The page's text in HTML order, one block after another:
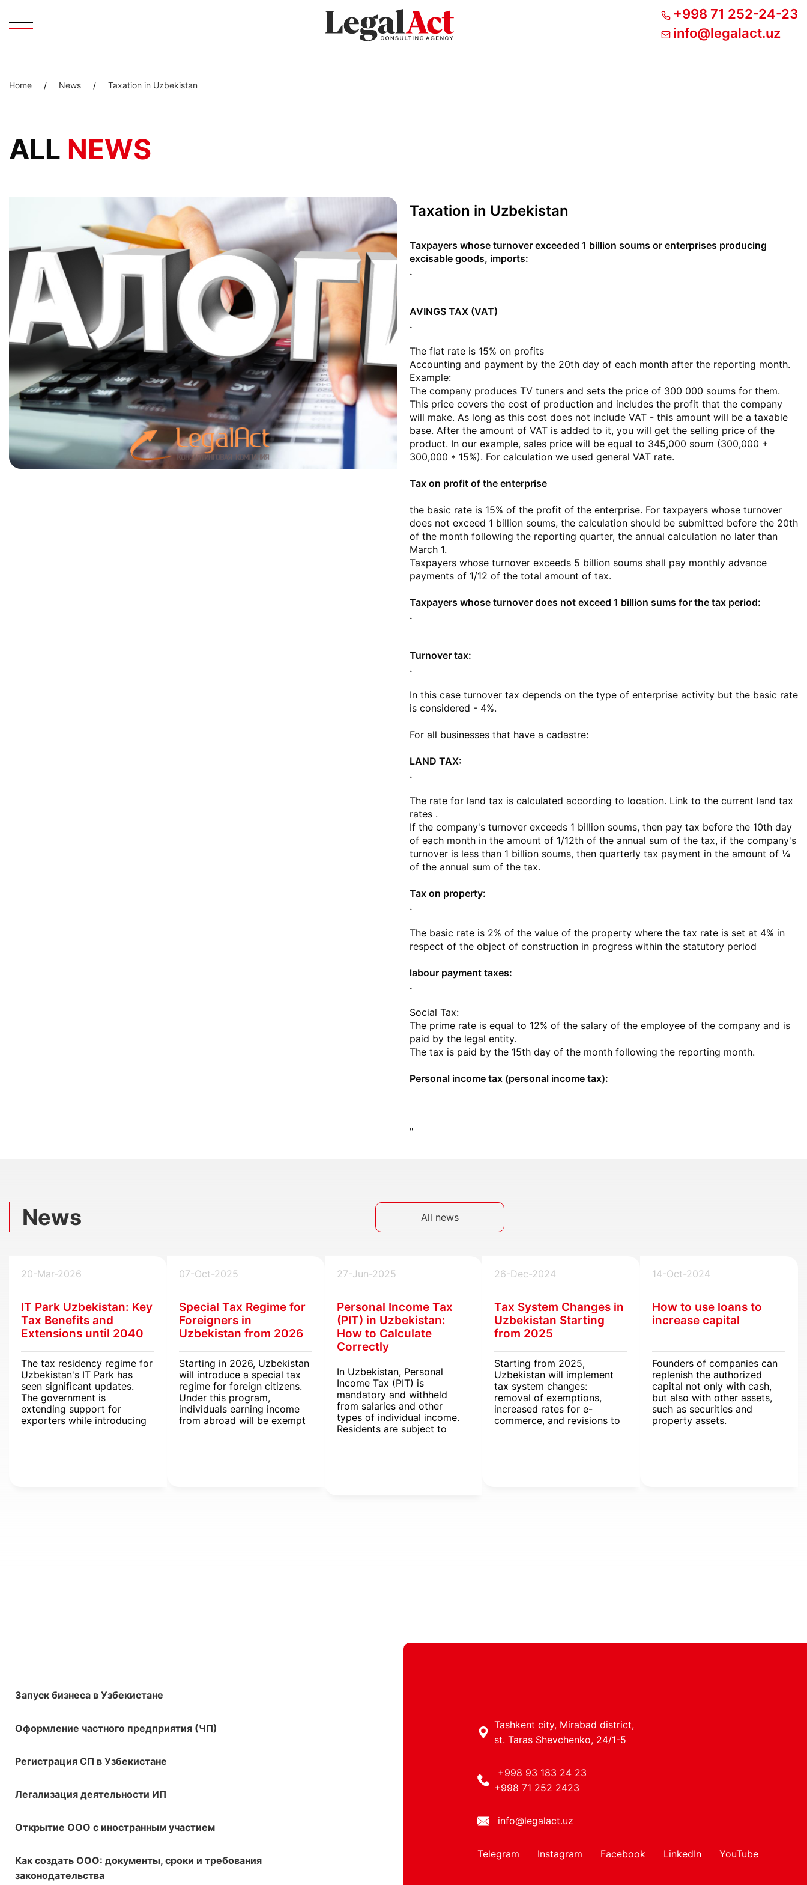
+998 71 252-24-23
info@legalact.uz
Home / News / Taxation in Uzbekistan
ALL NEWS
Taxation in Uzbekistan
Taxpayers whose turnover exceeded 1 billion soums or enterprises producing
excisable goods, imports:
.
AVINGS TAX (VAT)
.
The flat rate is 15% on profits
Accounting and payment by the 20th day of each month after the reporting month.
Example:
The company produces TV tuners and sets the price of 300 000 soums for them.
This price covers the cost of production and includes the profit that the company
will make. As long as this cost does not include VAT - this amount will be a taxable
base. After the amount of VAT is added to it, you will get the selling price of the
product. In our example, sales price will be equal to 345,000 soum (300,000 +
300,000 * 15%). For calculation we used general VAT rate.
Tax on profit of the enterprise
the basic rate is 15% of the profit of the enterprise. For taxpayers whose turnover
does not exceed 1 billion soums, the calculation should be submitted before the 20th
of the month following the reporting quarter, the annual calculation no later than
March 1.
Taxpayers whose turnover exceeds 5 billion soums shall pay monthly advance
payments of 1/12 of the total amount of tax.
Taxpayers whose turnover does not exceed 1 billion sums for the tax period:
.
Turnover tax:
.
In this case turnover tax depends on the type of enterprise activity but the basic rate
is considered - 4%.
For all businesses that have a cadastre:
LAND TAX:
.
The rate for land tax is calculated according to location. Link to the current land tax
rates .
If the company's turnover exceeds 1 billion soums, then pay tax before the 10th day
of each month in the amount of 1/12th of the annual sum of the tax, if the company's
turnover is less than 1 billion soums, then quarterly tax payment in the amount of ¼
of the annual sum of the tax.
Tax on property:
.
The basic rate is 2% of the value of the property where the tax rate is set at 4% in
respect of the object of construction in progress within the statutory period
labour payment taxes:
.
Social Tax:
The prime rate is equal to 12% of the salary of the employee of the company and is
paid by the legal entity.
The tax is paid by the 15th day of the month following the reporting month.
Personal income tax (personal income tax):
"
News All news
20-Mar-2026
IT Park Uzbekistan: Key
Tax Benefits and
Extensions until 2040
The tax residency regime for
Uzbekistan's IT Park has
seen significant updates.
The government is
extending support for
exporters while introducing
07-Oct-2025
Special Tax Regime for
Foreigners in
Uzbekistan from 2026
Starting in 2026, Uzbekistan
will introduce a special tax
regime for foreign citizens.
Under this program,
individuals earning income
from abroad will be exempt
27-Jun-2025
Personal Income Tax
(PIT) in Uzbekistan:
How to Calculate
Correctly
In Uzbekistan, Personal
Income Tax (PIT) is
mandatory and withheld
from salaries and other
types of individual income.
Residents are subject to
26-Dec-2024
Tax System Changes in
Uzbekistan Starting
from 2025
Starting from 2025,
Uzbekistan will implement
tax system changes:
removal of exemptions,
increased rates for e-
commerce, and revisions to
14-Oct-2024
How to use loans to
increase capital
Founders of companies can
replenish the authorized
capital not only with cash,
but also with other assets,
such as securities and
property assets.
Запуск бизнеса в Узбекистане
Оформление частного предприятия (ЧП)
Регистрация СП в Узбекистане
Легализация деятельности ИП
Открытие ООО с иностранным участием
Как создать ООО: документы, сроки и требования
законодательства
Tashkent city, Mirabad district,
st. Taras Shevchenko, 24/1-5
+998 93 183 24 23
+998 71 252 2423
info@legalact.uz
Telegram Instagram Facebook LinkedIn YouTube